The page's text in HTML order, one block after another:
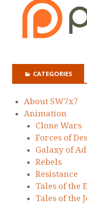
CATEGORIES
About SW7x7
Animation
Clone Wars
Forces of
Galaxy of
Rebels
Resistance
Tales of the
Tales of the